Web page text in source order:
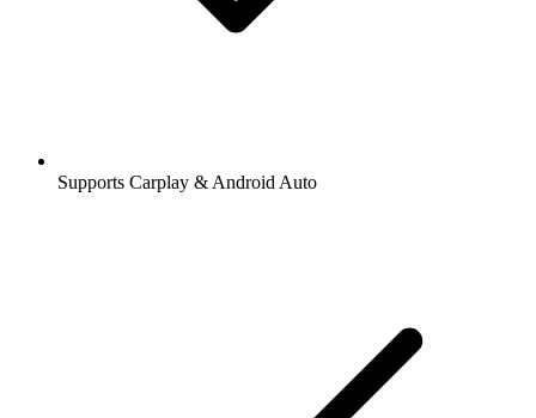
Supports Carplay & Android Auto